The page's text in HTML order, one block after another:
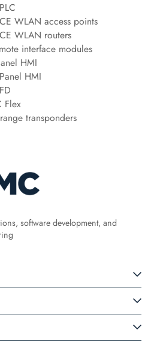
WLAN access points
WLAN routers
interface modules
HMI
HMI
Flex
transponders
software development, and